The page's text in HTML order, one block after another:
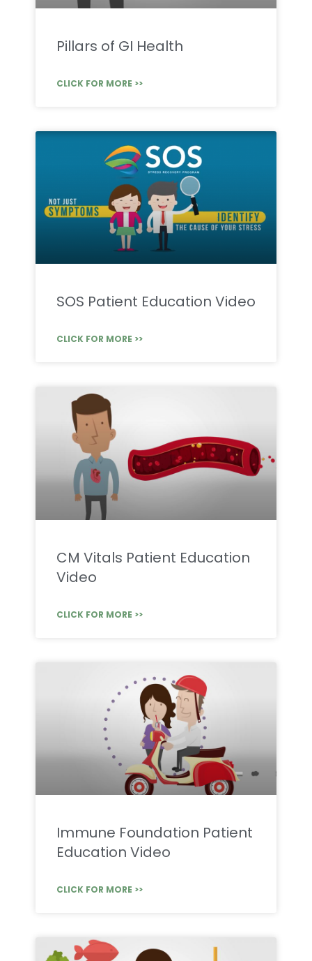
Pillars of GI Health
CLICK FOR MORE >>
SOS Patient Education Video
CLICK FOR MORE >>
CM Vitals Patient Education
Video
CLICK FOR MORE >>
Immune Foundation Patient
Education Video
CLICK FOR MORE >>